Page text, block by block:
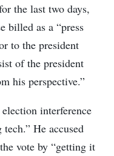
the last two days,
billed as a “press
to the president
of the president
his perspective.”
interference
He accused
vote by “getting it